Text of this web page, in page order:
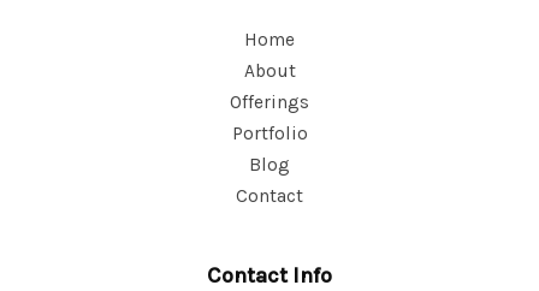
Home
About
Offerings
Portfolio
Blog
Contact
Contact Info